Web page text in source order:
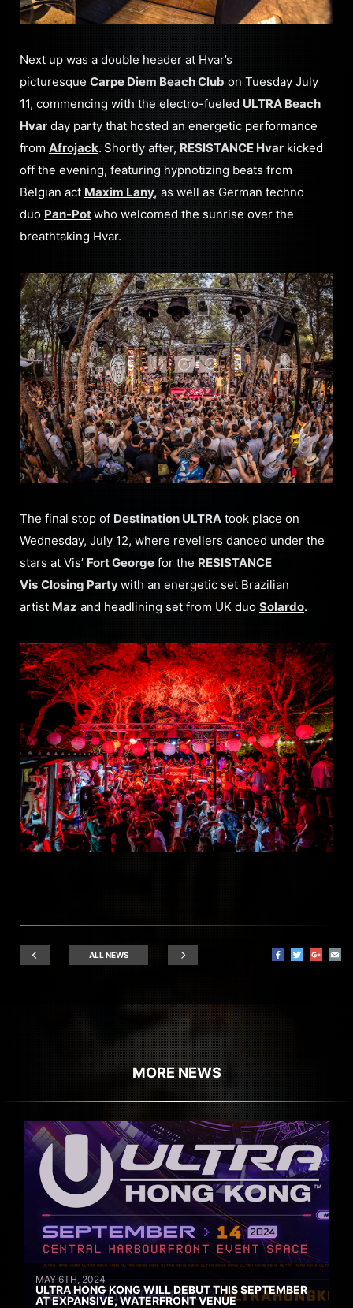
Next up was a double header at Hvar’s
picturesque Carpe Diem Beach Club on Tuesday July
11, commencing with the electro-fueled ULTRA Beach
Hvar day party that hosted an energetic performance
from Afrojack. Shortly after, RESISTANCE Hvar kicked
off the evening, featuring hypnotizing beats from
Belgian act Maxim Lany, as well as German techno
duo Pan-Potwho welcomed the sunrise over the
breathtaking Hvar.
The final stop of Destination ULTRA took place on
Wednesday, July 12, where revellers danced under the
stars at Vis’ Fort George for the RESISTANCE
Vis Closing Partywith an energetic set Brazilian
artist Maz and headlining set from UK duo Solardo.
ALL NEWS
MORE NEWS
MAY 6TH, 2024
ULTRA HONG KONG WILL DEBUT THIS SEPTEMBER
AT EXPANSIVE, WATERFRONT VENUE